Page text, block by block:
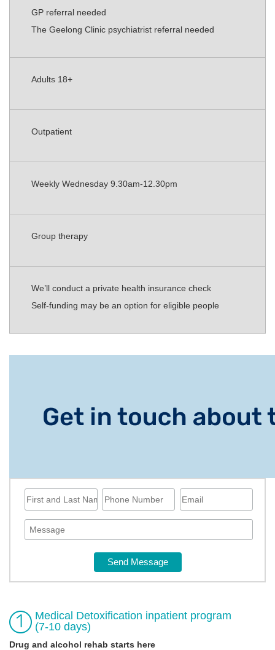
GP referral needed
The Geelong Clinic psychiatrist referral needed
Adults 18+
Outpatient
Weekly Wednesday 9.30am-12.30pm
Group therapy
We’ll conduct a private health insurance check
Self-funding may be an option for eligible people
Medical Detoxification inpatient program
(7-10 days)
Drug and alcohol rehab starts here